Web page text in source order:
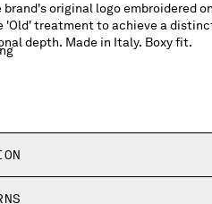
original logo embroidered
'Old' treatment to achieve a
depth. Made in Italy. Boxy fit.